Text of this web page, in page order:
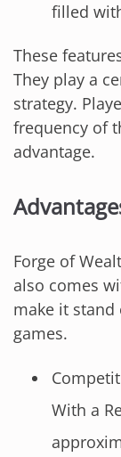
filled
These
They play a
strategy.
frequency of
advantage.
Forge of
also comes
make it
games.
With a